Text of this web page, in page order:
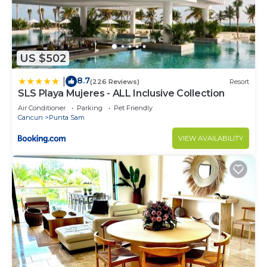
spirits and wines.
~ ​Service: 24-hour room service, poolside/beach
snacks, and daily honor bar restocking.
~ ​Extras: Taxes, gratuities, daytime activities, and
non-motorized water sports are all covered.
​✨ By coordinating this through our ownership
group, you ensure a seamless, high-tier experience
without the typical resort hurdles.
BLANCA BLUE RESTAURANT
A sensational restaurant that offers innovative
Mexican cuisine. The menu is brimming with chef
artistry that strikes a balance of contemporary
flavors and tradition.
DAO
Experience the delicious flavors of upscale Chinese
cuisine at our sky-high gourmet restaurant with
truly spectacular sunset views.
US $502
8.7(226 Reviews) Resort
SLS Playa Mujeres - ALL Inclusive Collection
Air Conditioner Parking
Pet Friendly
Cancun
Punta Sam
VIEW AVAILABILITY